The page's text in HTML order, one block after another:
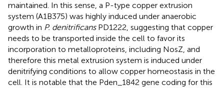
maintained. In this sense, a P-type copper extrusion
system (A1B375) was highly induced under anaerobic
growth in P. denitrificansPD1222, suggesting that copper
needs to be transported inside the cell to favor its
incorporation to metalloproteins, including NosZ, and
therefore this metal extrusion system is induced under
denitrifying conditions to allow copper homeostasis in the
cell. It is notable that the Pden_1842 gene coding for this